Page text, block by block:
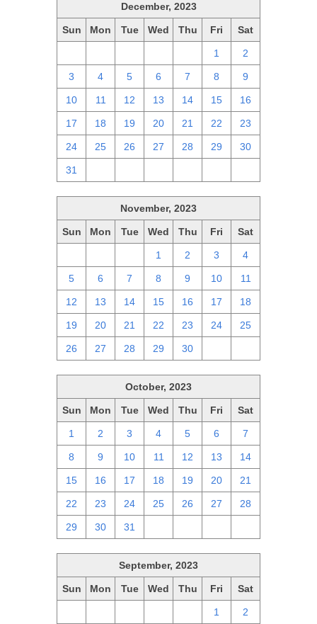
December, 2023
Sun Mon Tue Wed Thu Fri Sat
1 2
3 4 5 6 7 8 9
10 11 12 13 14 15 16
17 18 19 20 21 22 23
24 25 26 27 28 29 30
31
November, 2023
Sun Mon Tue Wed Thu Fri Sat
1 2 3 4
5 6 7 8 9 10 11
12 13 14 15 16 17 18
19 20 21 22 23 24 25
26 27 28 29 30
October, 2023
Sun Mon Tue Wed Thu Fri Sat
1 2 3 4 5 6 7
8 9 10 11 12 13 14
15 16 17 18 19 20 21
22 23 24 25 26 27 28
29 30 31
September, 2023
Sun Mon Tue Wed Thu Fri Sat
1 2